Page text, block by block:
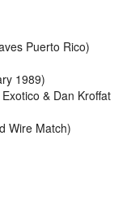
Puerto Rico)
1989)
& Dan Kroffat
Wire Match)